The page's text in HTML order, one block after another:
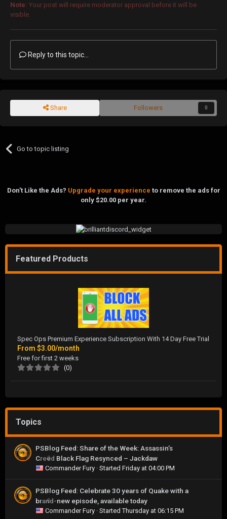
Note: Your post will require moderator approval before it will be
visible.
Reply to this topic...
Share Followers 0
Go to topic listing
Don't Like the Ads? Upgrade your experience to remove the ads for
only $20.00 per year.
Featured Products
Spec Ops Premium Experience Subscription With 14 Day Free Trial
From $3.00/month
Free for first 2 weeks
(0)
Topics
0
PSBlog Feed: Share of the Week: Assassin’s
Creed Black Flag Resynced – Jackdaw
Commander Fury · Started Friday at 04:00 PM
0
PSBlog Feed: Celebrate 30 years of Quake with a
brand-new episode, available today
Commander Fury · StartedThursday at 06:15 PM